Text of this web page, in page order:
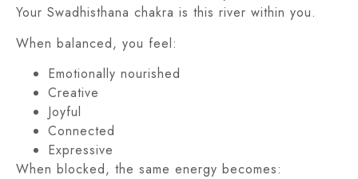
Your Swadhisthana chakra is this river within you.
When balanced, you feel:
Emotionally nourished
Creative
Joyful
Connected
Expressive
When blocked, the same energy becomes: